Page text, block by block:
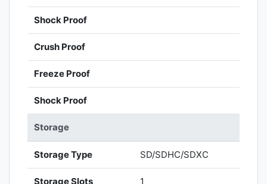
Shock Proof
Crush Proof
Freeze Proof
Shock Proof
Storage
Storage Type SD/SDHC/SDXC
Storage Slots 1